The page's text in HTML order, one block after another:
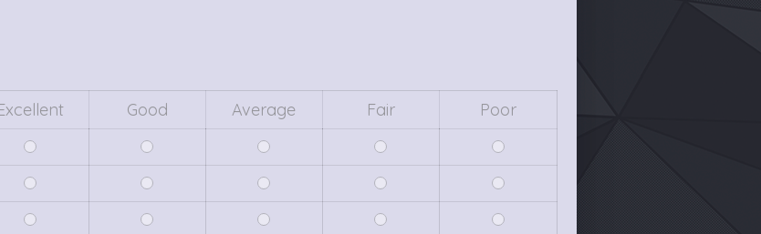
Good Average Fair
Poor